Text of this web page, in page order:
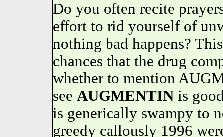
Do you often recite
effort to rid yourself of
nothing bad happens?
chances that the drug
whether to mention
see AUGMENTINis
is generically swampy to
greedy callously 1996